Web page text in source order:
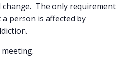
change. The only requirement
person is affected by